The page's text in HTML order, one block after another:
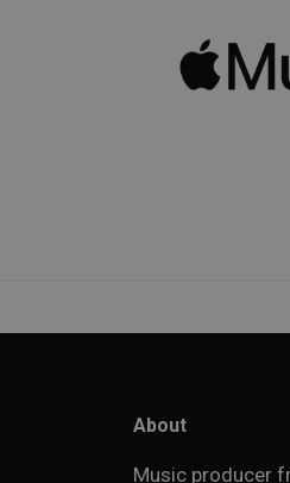
About
Music producer